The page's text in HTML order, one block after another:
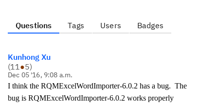
Questions Tags Users Badges
Kunhong Xu
(11●5)
Dec 05 '16, 9:08 a.m.
I think the RQMExcelWordImporter-6.0.2 has a bug. The
bug is RQMExcelWordImporter-6.0.2 works properly